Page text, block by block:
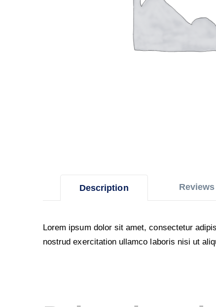
Description Reviews
Lorem ipsum dolor sit amet, consectetur
nostrud exercitation ullamco laboris nisi ut